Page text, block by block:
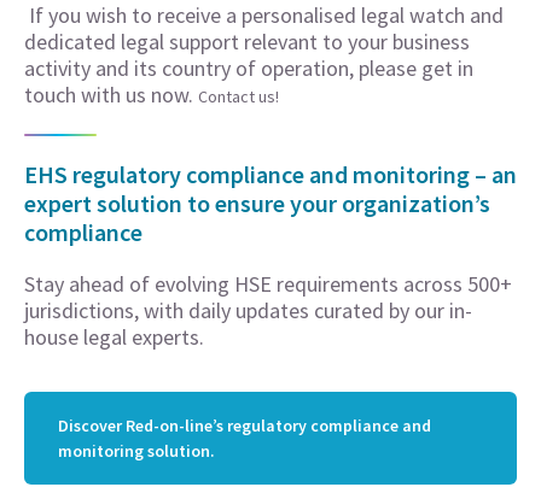
If you wish to receive a personalised legal watch and
dedicated legal support relevant to your business
activity and its country of operation, please get in
touch with us now. Contact us!
EHS regulatory compliance and monitoring – an
expert solution to ensure your organization’s
compliance
Stay ahead of evolving HSE requirements across 500+
jurisdictions, with daily updates curated by our in-
house legal experts.
Discover Red-on-line’s regulatory compliance and
monitoring solution.